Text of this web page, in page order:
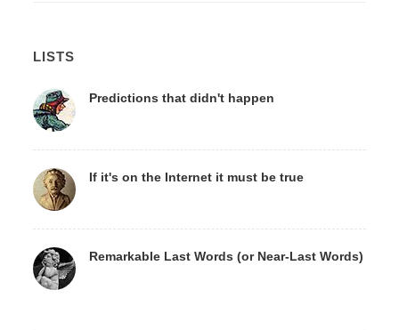
LISTS
Predictions that didn't happen
If it's on the Internet it must be true
Remarkable Last Words (or Near-Last Words)